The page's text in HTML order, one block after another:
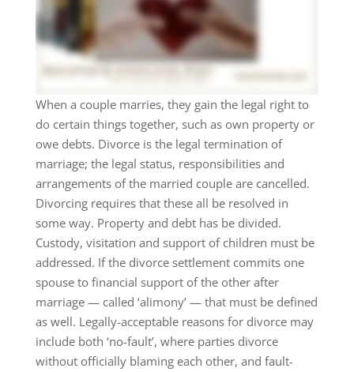
When a couple marries, they gain the legal right to
do certain things together, such as own property or
owe debts. Divorce is the legal termination of
marriage; the legal status, responsibilities and
arrangements of the married couple are cancelled.
Divorcing requires that these all be resolved in
some way. Property and debt has be divided.
Custody, visitation and support of children must be
addressed. If the divorce settlement commits one
spouse to financial support of the other after
marriage — called ‘alimony’ — that must be defined
as well. Legally-acceptable reasons for divorce may
include both ‘no-fault’, where parties divorce
without officially blaming each other, and fault-